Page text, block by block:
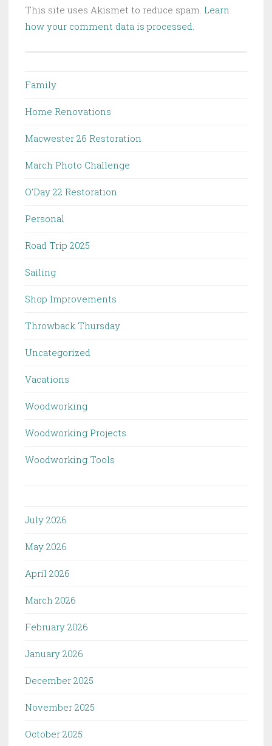
This site uses Akismet to reduce spam. Learn
how your comment data is processed.
Family
Home Renovations
Macwester 26 Restoration
March Photo Challenge
O'Day 22 Restoration
Personal
Road Trip 2025
Sailing
Shop Improvements
Throwback Thursday
Uncategorized
Vacations
Woodworking
Woodworking Projects
Woodworking Tools
July 2026
May 2026
April 2026
March 2026
February 2026
January 2026
December 2025
November 2025
October 2025